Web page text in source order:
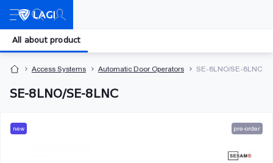
Access Systems Automatic Door Operators SE-8LNO/SE-8LNC
SE-8LNO/SE-8LNC
All about product
new pre-order